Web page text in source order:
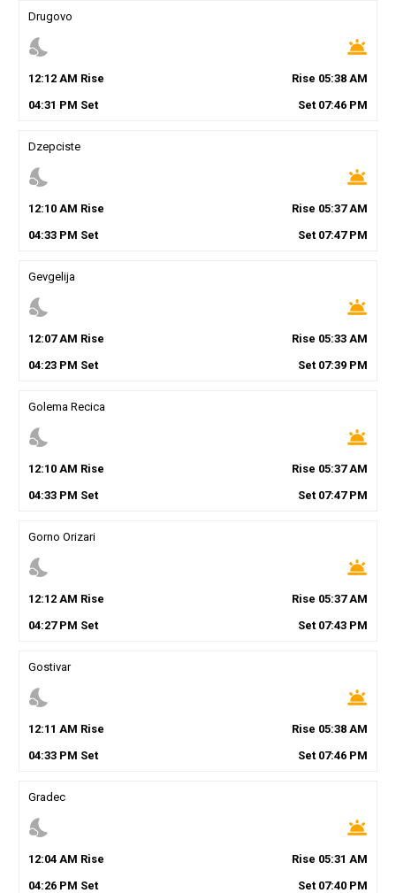
Drugovo
nights_stay wb_twilight
12:12AM Rise Rise 05:38 AM
04:31 PM Set Set 07:46 PM
Dzepciste
nights_stay wb_twilight
12:10AM Rise Rise 05:37AM
04:33PM Set Set 07:47PM
Gevgelija
nights_stay wb_twilight
12:07AM Rise Rise 05:33 AM
04:23PM Set Set 07:39 PM
Golema Recica
nights_stay wb_twilight
12:10AM Rise Rise 05:37AM
04:33PM Set Set 07:47PM
Gorno Orizari
nights_stay wb_twilight
12:12AM Rise Rise 05:37AM
04:27PM Set Set 07:43 PM
Gostivar
nights_stay wb_twilight
12:11 AM Rise Rise 05:38 AM
04:33PM Set Set 07:46 PM
Gradec
nights_stay wb_twilight
12:04AM Rise Rise 05:31 AM
04:26PM Set Set 07:40 PM